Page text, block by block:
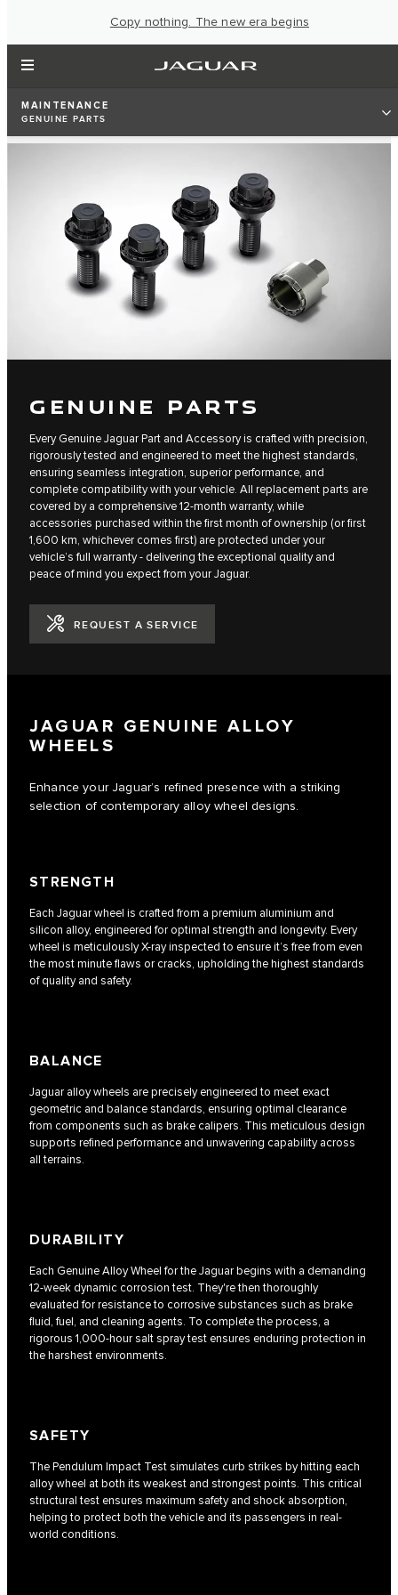
Copy nothing. The new era begins
MAINTENANCE
GENUINE PARTS
GENUINE PARTS
Every Genuine Jaguar Part and Accessory is crafted with precision,
rigorously tested and engineered to meet the highest standards,
ensuring seamless integration, superior performance, and
complete compatibility with your vehicle. All replacement parts are
covered by a comprehensive 12-month warranty, while
accessories purchased within the first month of ownership (or first
1,600 km, whichever comes first) are protected under your
vehicle’s full warranty - delivering the exceptional quality and
peace of mind you expect from your Jaguar.
REQUEST A SERVICE
JAGUAR GENUINE ALLOY
WHEELS
Enhance your Jaguar’s refined presence with a striking
selection of contemporary alloy wheel designs.
STRENGTH
Each Jaguar wheel is crafted from a premium aluminium and
silicon alloy, engineered for optimal strength and longevity. Every
wheel is meticulously X-ray inspected to ensure it’s free from even
the most minute flaws or cracks, upholding the highest standards
of quality and safety.
BALANCE
Jaguar alloy wheels are precisely engineered to meet exact
geometric and balance standards, ensuring optimal clearance
from components such as brake calipers. This meticulous design
supports refined performance and unwavering capability across
all terrains.
DURABILITY
Each Genuine Alloy Wheel for the Jaguar begins with a demanding
12-week dynamic corrosion test. They're then thoroughly
evaluated for resistance to corrosive substances such as brake
fluid, fuel, and cleaning agents. To complete the process, a
rigorous 1,000-hour salt spray test ensures enduring protection in
the harshest environments.
SAFETY
The Pendulum Impact Test simulates curb strikes by hitting each
alloy wheel at both its weakest and strongest points. This critical
structural test ensures maximum safety and shock absorption,
helping to protect both the vehicle and its passengers in real-
world conditions.